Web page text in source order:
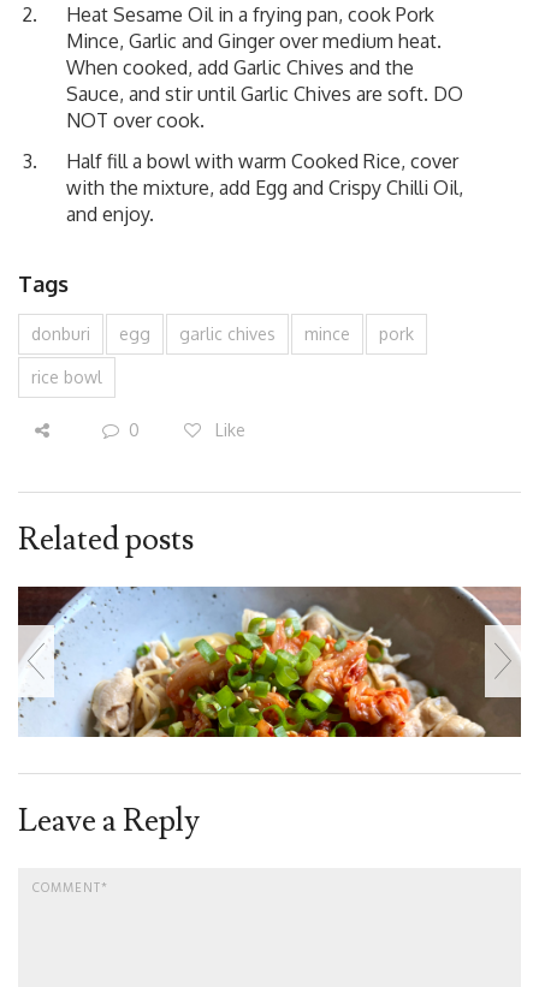
Heat Sesame Oil in a frying pan, cook Pork
Mince, Garlic and Ginger over medium heat.
When cooked, add Garlic Chives and the
Sauce, and stir until Garlic Chives are soft. DO
NOT over cook.
Half fill a bowl with warm Cooked Rice, cover
with the mixture, add Egg and Crispy Chilli Oil,
and enjoy.
Tags
donburi egg garlic chives mince pork
rice bowl
0 Like
Related posts
Leave a Reply